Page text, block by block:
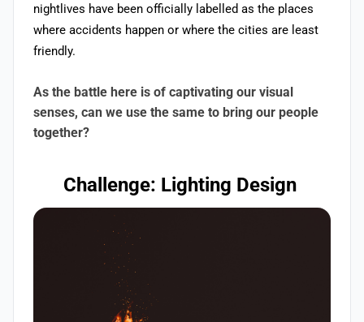
nightlives have been officially labelled as the places
where accidents happen or where the cities are least
friendly.
As the battle here is of captivating our visual
senses, can we use the same to bring our people
together?
Challenge: Lighting Design